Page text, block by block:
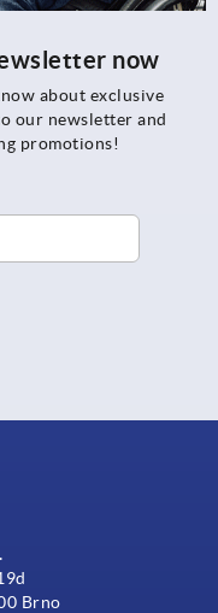
now
about exclusive
our newsletter and
promotions!
Brno